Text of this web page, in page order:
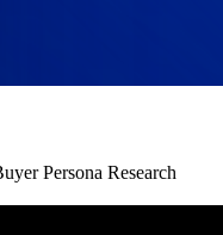
Persona Research